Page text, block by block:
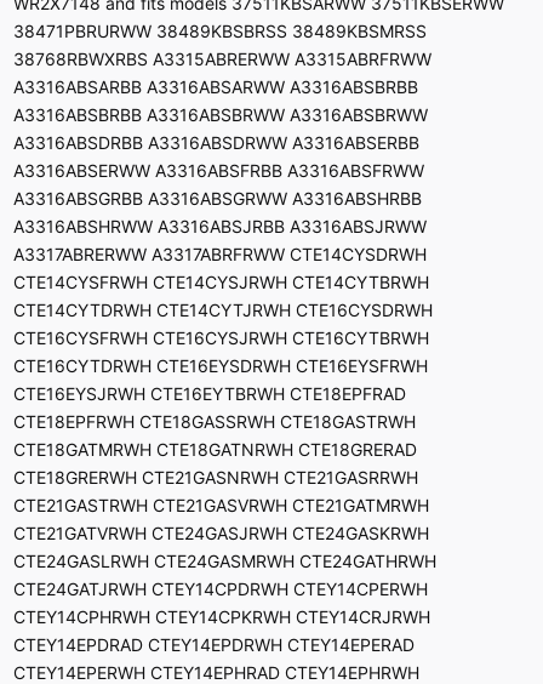
38471PBRURWW 38489KBSBRSS 38489KBSMRSS
38768RBWXRBS A3315ABRERWW A3315ABRFRWW
A3316ABSARBB A3316ABSARWW A3316ABSBRBB
A3316ABSBRBB A3316ABSBRWW A3316ABSBRWW
A3316ABSDRBB A3316ABSDRWW A3316ABSERBB
A3316ABSERWW A3316ABSFRBB A3316ABSFRWW
A3316ABSGRBB A3316ABSGRWW A3316ABSHRBB
A3316ABSHRWW A3316ABSJRBB A3316ABSJRWW
A3317ABRERWW A3317ABRFRWW CTE14CYSDRWH
CTE14CYSFRWH CTE14CYSJRWH CTE14CYTBRWH
CTE14CYTDRWH CTE14CYTJRWH CTE16CYSDRWH
CTE16CYSFRWH CTE16CYSJRWH CTE16CYTBRWH
CTE16CYTDRWH CTE16EYSDRWH CTE16EYSFRWH
CTE16EYSJRWH CTE16EYTBRWH CTE18EPFRAD
CTE18EPFRWH CTE18GASSRWH CTE18GASTRWH
CTE18GATMRWH CTE18GATNRWH CTE18GRERAD
CTE18GRERWH CTE21GASNRWH CTE21GASRRWH
CTE21GASTRWH CTE21GASVRWH CTE21GATMRWH
CTE21GATVRWH CTE24GASJRWH CTE24GASKRWH
CTE24GASLRWH CTE24GASMRWH CTE24GATHRWH
CTE24GATJRWH CTEY14CPDRWH CTEY14CPERWH
CTEY14CPHRWH CTEY14CPKRWH CTEY14CRJRWH
CTEY14EPDRAD CTEY14EPDRWH CTEY14EPERAD
CTEY14EPERWH CTEY14EPHRAD CTEY14EPHRWH